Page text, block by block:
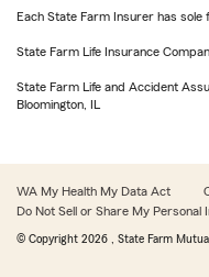
Each State Farm Insurer has
State Farm Life Insurance
State Farm Life and Accident
Bloomington, IL
WA My Health My Data Act
Do Not Sell or Share My Personal
© Copyright 2026 , State Farm